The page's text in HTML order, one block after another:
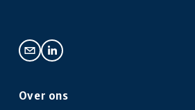
Over ons